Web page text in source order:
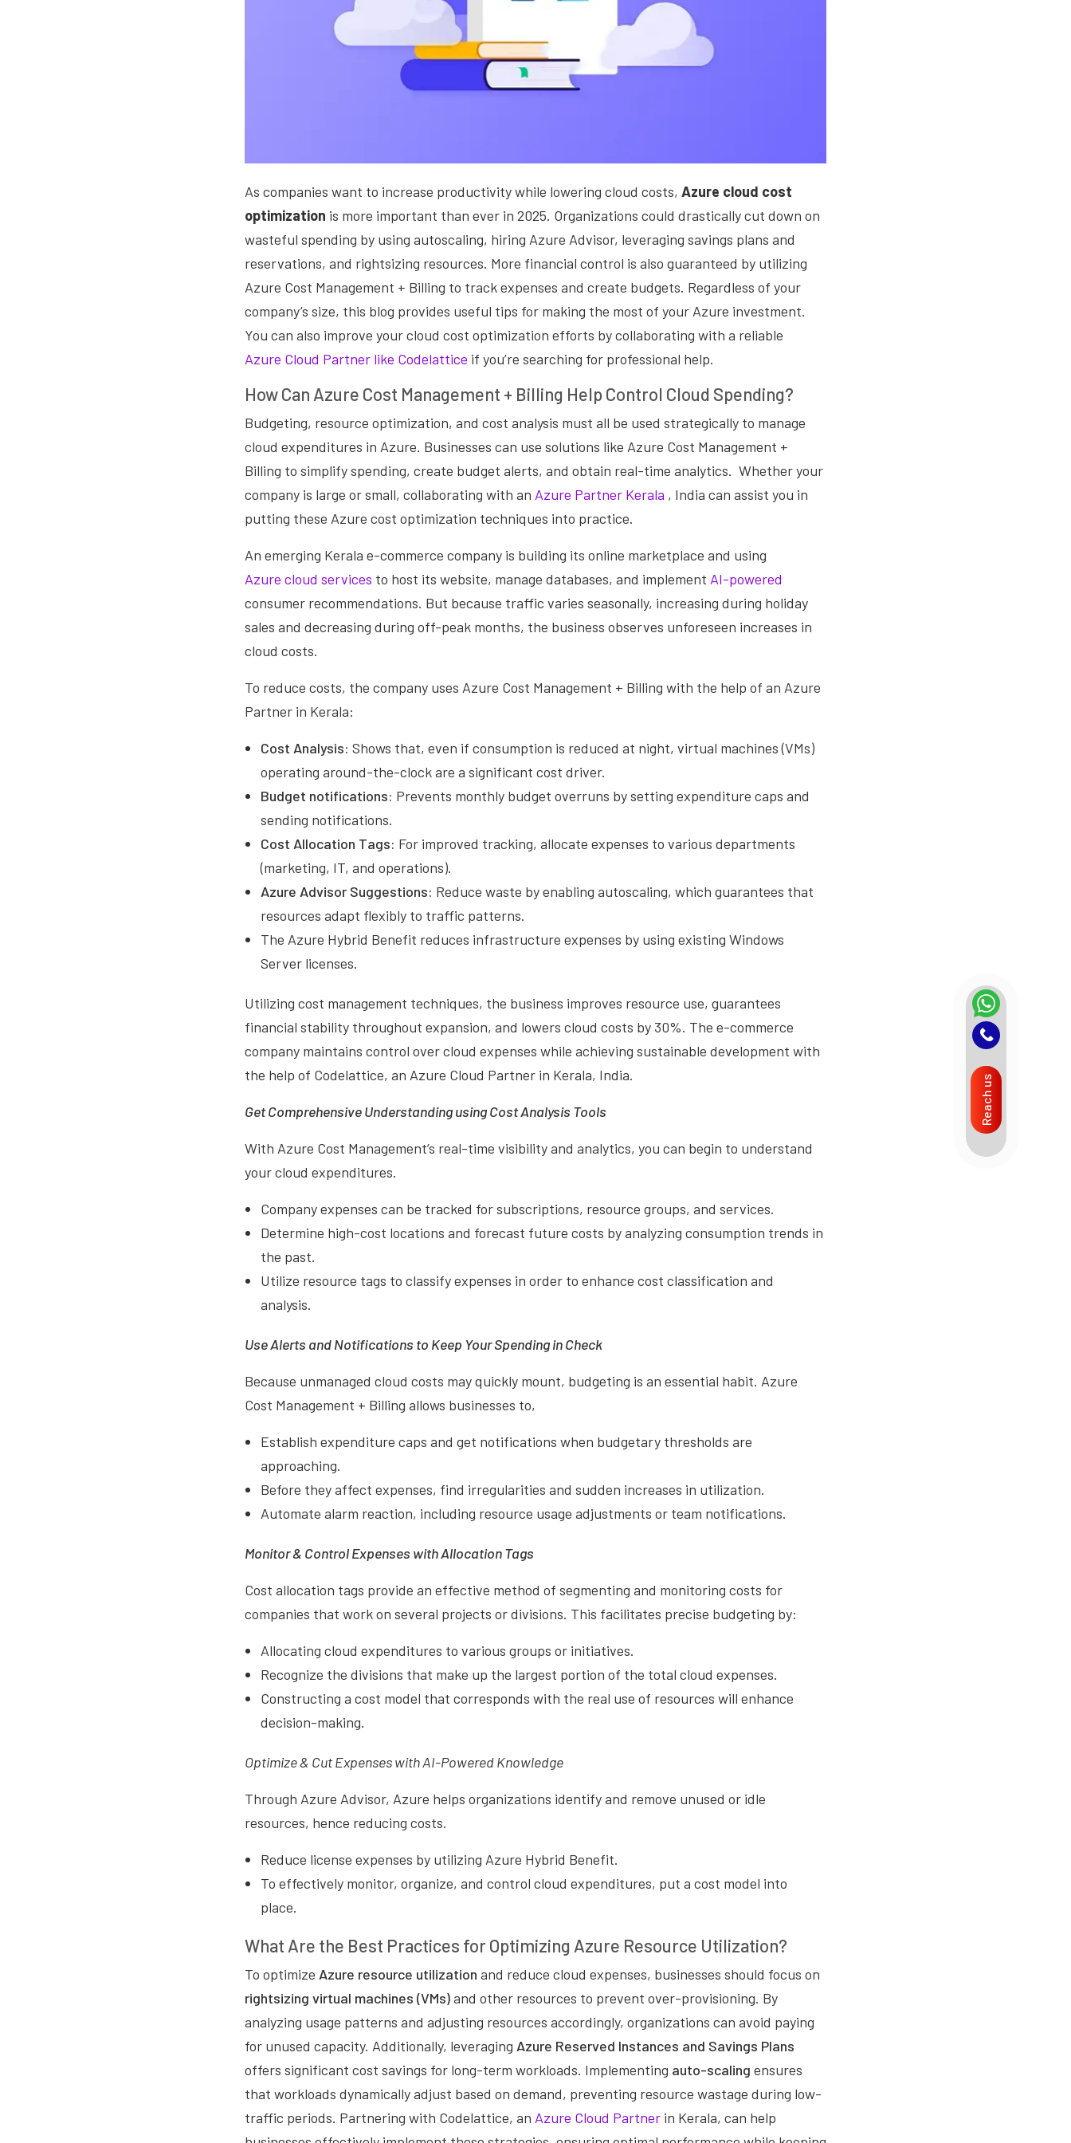
As companies want to increase productivity while lowering cloud costs, Azure cloud cost
optimization is more important than ever in 2025. Organizations could drastically cut down on
wasteful spending by using autoscaling, hiring Azure Advisor, leveraging savings plans and
reservations, and rightsizing resources. More financial control is also guaranteed by utilizing
Azure Cost Management + Billing to track expenses and create budgets. Regardless of your
company’s size, this blog provides useful tips for making the most of your Azure investment.
You can also improve your cloud cost optimization efforts by collaborating with a reliable
Azure Cloud Partner like Codelattice if you’re searching for professional help.
How Can Azure Cost Management + Billing Help Control Cloud Spending?
Budgeting, resource optimization, and cost analysis must all be used strategically to manage
cloud expenditures in Azure. Businesses can use solutions like Azure Cost Management +
Billing to simplify spending, create budget alerts, and obtain real-time analytics. Whether your
company is large or small, collaborating with an Azure Partner Kerala , India can assist you in
putting these Azure cost optimization techniques into practice.
An emerging Kerala e-commerce company is building its online marketplace and using
Azure cloud services to host its website, manage databases, and implement AI-powered
consumer recommendations. But because traffic varies seasonally, increasing during holiday
sales and decreasing during off-peak months, the business observes unforeseen increases in
cloud costs.
To reduce costs, the company uses Azure Cost Management + Billing with the help of an Azure
Partner in Kerala:
Cost Analysis: Shows that, even if consumption is reduced at night, virtual machines (VMs)
operating around-the-clock are a significant cost driver.
Budget notifications: Prevents monthly budget overruns by setting expenditure caps and
sending notifications.
Cost Allocation Tags: For improved tracking, allocate expenses to various departments
(marketing, IT, and operations).
Azure Advisor Suggestions: Reduce waste by enabling autoscaling, which guarantees that
resources adapt flexibly to traffic patterns.
The Azure Hybrid Benefit reduces infrastructure expenses by using existing Windows
Server licenses.
Utilizing cost management techniques, the business improves resource use, guarantees
financial stability throughout expansion, and lowers cloud costs by 30%. The e-commerce
company maintains control over cloud expenses while achieving sustainable development with
the help of Codelattice, an Azure Cloud Partner in Kerala, India.
Get Comprehensive Understanding using Cost Analysis Tools
With Azure Cost Management’s real-time visibility and analytics, you can begin to understand
your cloud expenditures.
Company expenses can be tracked for subscriptions, resource groups, and services.
Determine high-cost locations and forecast future costs by analyzing consumption trends in
the past.
Utilize resource tags to classify expenses in order to enhance cost classification and
analysis.
Use Alerts and Notifications to Keep Your Spending in Check
Because unmanaged cloud costs may quickly mount, budgeting is an essential habit. Azure
Cost Management + Billing allows businesses to,
Establish expenditure caps and get notifications when budgetary thresholds are
approaching.
Before they affect expenses, find irregularities and sudden increases in utilization.
Automate alarm reaction, including resource usage adjustments or team notifications.
Monitor & Control Expenses with Allocation Tags
Cost allocation tags provide an effective method of segmenting and monitoring costs for
companies that work on several projects or divisions. This facilitates precise budgeting by:
Allocating cloud expenditures to various groups or initiatives.
Recognize the divisions that make up the largest portion of the total cloud expenses.
Constructing a cost model that corresponds with the real use of resources will enhance
decision-making.
Optimize & Cut Expenses with AI-Powered Knowledge
Through Azure Advisor, Azure helps organizations identify and remove unused or idle
resources, hence reducing costs.
Reduce license expenses by utilizing Azure Hybrid Benefit.
To effectively monitor, organize, and control cloud expenditures, put a cost model into
place.
What Are the Best Practices for Optimizing Azure Resource Utilization?
To optimize Azure resource utilization and reduce cloud expenses, businesses should focus on
rightsizing virtual machines (VMs)and other resources to prevent over-provisioning. By
analyzing usage patterns and adjusting resources accordingly, organizations can avoid paying
for unused capacity. Additionally, leveraging Azure Reserved Instances and Savings Plans
offers significant cost savings for long-term workloads. Implementing auto-scaling ensures
that workloads dynamically adjust based on demand, preventing resource wastage during low-
traffic periods. Partnering with Codelattice, an Azure Cloud Partner in Kerala, can help
Reach us